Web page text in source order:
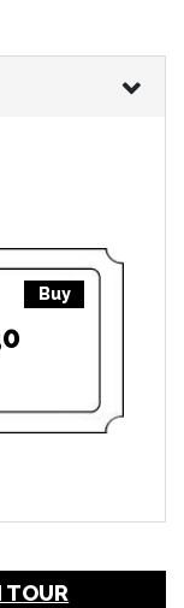
Buy
TOUR